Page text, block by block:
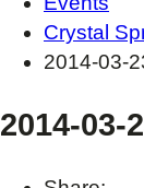
Crystal
2014-03-
2014-03-